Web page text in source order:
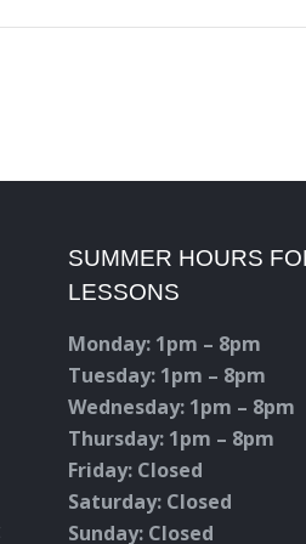
SUMMER HOURS
LESSONS
Monday: 1pm – 8pm
Tuesday: 1pm – 8pm
Wednesday: 1pm – 8pm
Thursday: 1pm – 8pm
Friday: Closed
Saturday: Closed
Sunday: Closed